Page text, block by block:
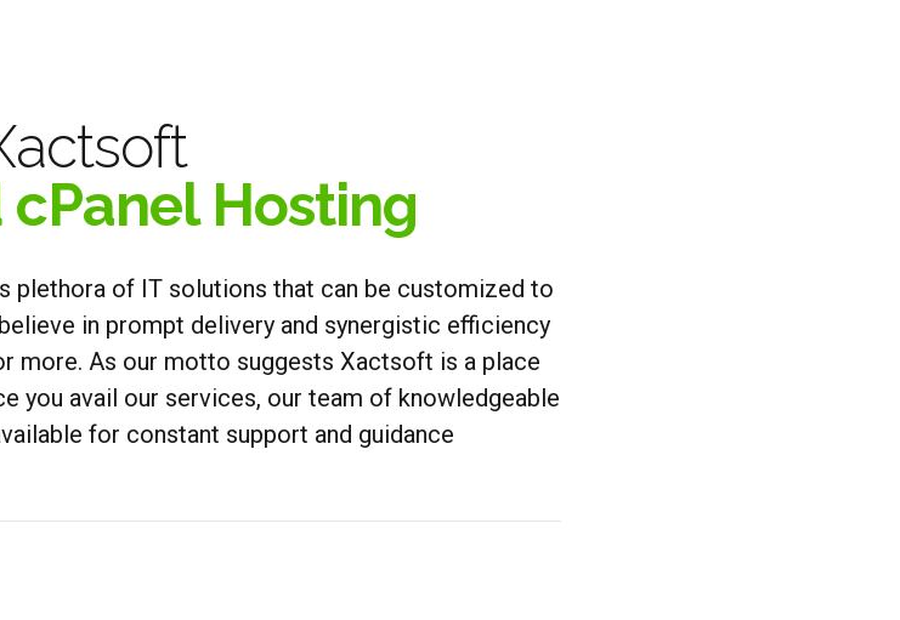
Hosting
plethora of IT solutions that can be customized to
in prompt delivery and synergistic efficiency
more. As our motto suggests Xactsoft is a place
you avail our services, our team of knowledgeable
for constant support and guidance